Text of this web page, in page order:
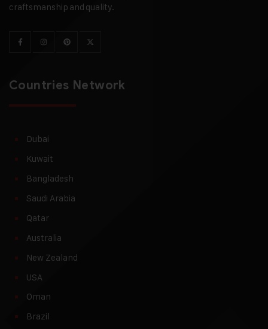
craftsmanship and quality.
Countries Network
Dubai
Kuwait
Bangladesh
Saudi Arabia
Qatar
Australia
New Zealand
USA
Oman
Brazil